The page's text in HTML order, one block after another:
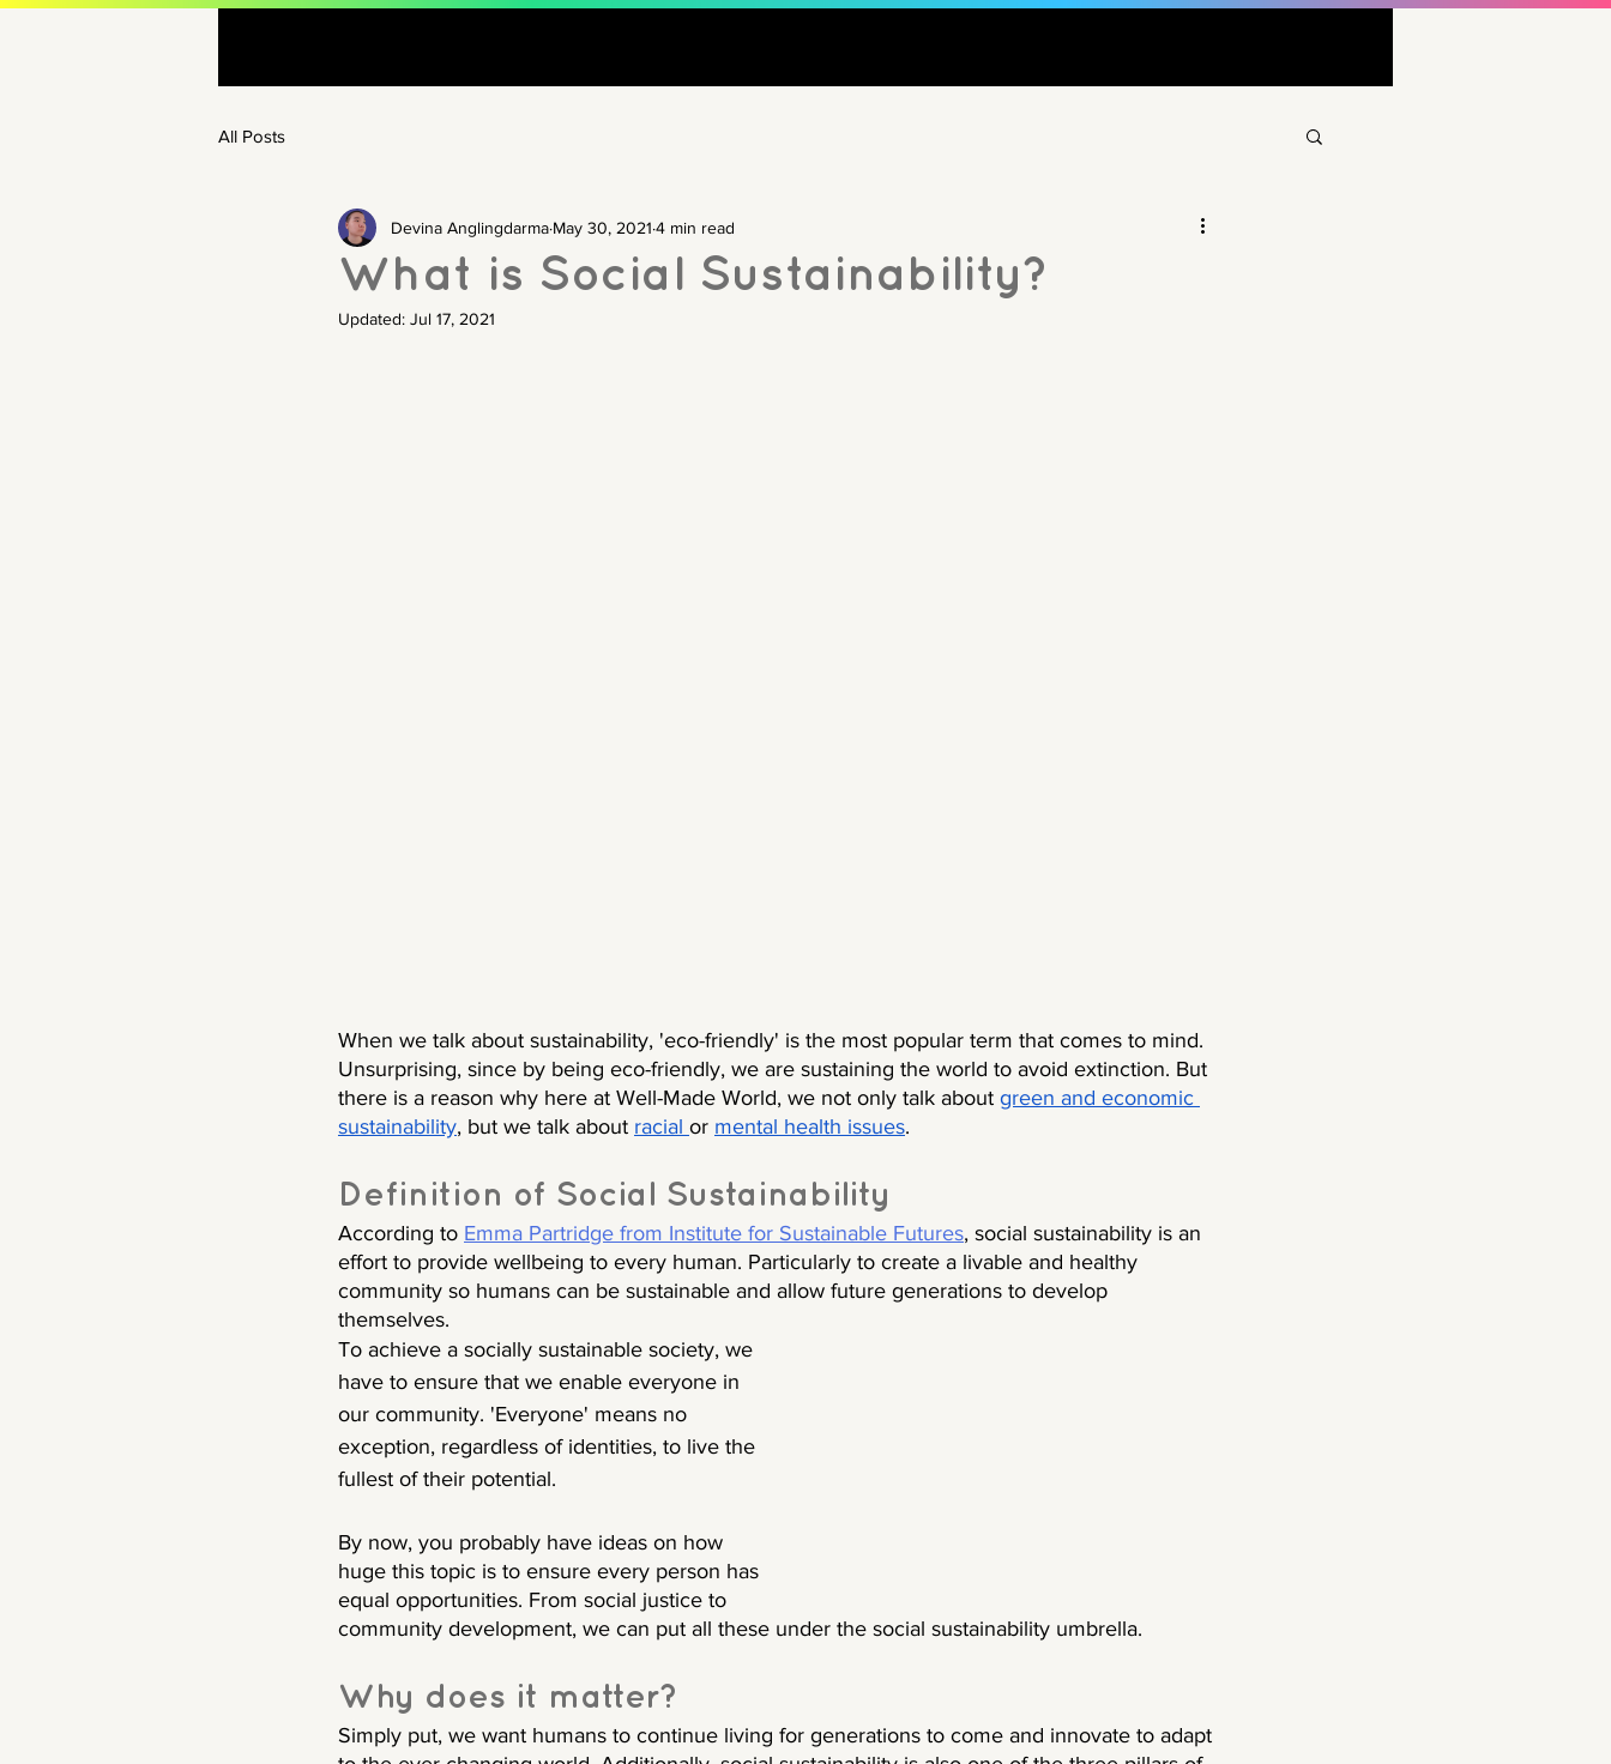
All Posts
What is Social Sustainability?
Devina Anglingdarma May 30, 2021 4 min read
Updated: Jul 17, 2021
When we talk about sustainability, 'eco-friendly' is the most popular term that comes to mind.
Unsurprising, since by being eco-friendly, we are sustaining the world to avoid extinction. But
there is a reason why here at Well-Made World, we not only talk about green and economic
sustainability, but we talk about racial or mental health issues.
Definition of Social Sustainability
According to Emma Partridge from Institute for Sustainable Futures, social sustainability is an
effort to provide wellbeing to every human. Particularly to create a livable and healthy
community so humans can be sustainable and allow future generations to develop
themselves.
To achieve a socially sustainable society, we
have to ensure that we enable everyone in
our community. 'Everyone' means no
exception, regardless of identities, to live the
fullest of their potential.
By now, you probably have ideas on how
huge this topic is to ensure every person has
equal opportunities. From social justice to
community development, we can put all these under the social sustainability umbrella.
Why does it matter?
Simply put, we want humans to continue living for generations to come and innovate to adapt